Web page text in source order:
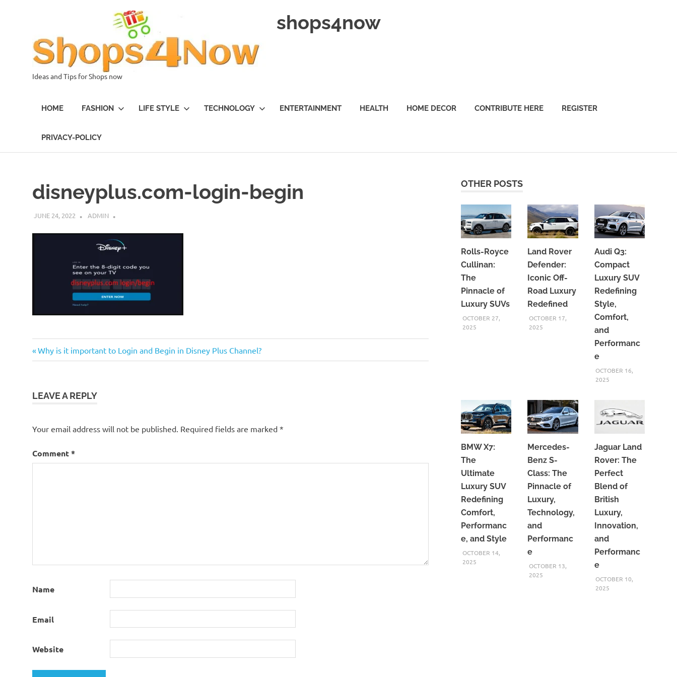
shops4now
Ideas and Tips for Shops now
HOME FASHION LIFE STYLE TECHNOLOGY ENTERTAINMENT HEALTH HOME DECOR CONTRIBUTE HERE REGISTER
PRIVACY-POLICY
disneyplus.com-login-begin
JUNE 24, 2022 ADMIN
Post
Previous
Post:
Why is it important to Login and Begin in Disney Plus Channel?
LEAVE A REPLY
Your email address will not be published. Required fields are marked *
Comment*
Name
Email
Website
OTHER POSTS
Rolls-Royce
Cullinan:
The
Pinnacle of
Luxury SUVs
OCTOBER 27,
2025
Land Rover
Defender:
Iconic Off-
Road Luxury
Redefined
OCTOBER 17,
2025
Audi Q3:
Compact
Luxury SUV
Redefining
Style,
Comfort,
and
Performanc
e
OCTOBER 16,
2025
BMW X7:
The
Ultimate
Luxury SUV
Redefining
Comfort,
Performanc
e, and Style
OCTOBER 14,
2025
Mercedes-
Benz S-
Class: The
Pinnacle of
Luxury,
Technology,
and
Performanc
e
OCTOBER 13,
2025
Jaguar Land
Rover: The
Perfect
Blend of
British
Luxury,
Innovation,
and
Performanc
e
OCTOBER 10,
2025